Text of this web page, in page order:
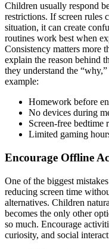
Children usually respond
restrictions. If screen rules
situation, it can create
routines work best when
Consistency matters more
explain the reason behind
they understand the
example:
Homework before
No devices during
Screen-free bedtime
Limited gaming
Encourage Offline
One of the biggest
reducing screen time
alternatives. Children
becomes the only other
so much. Encourage
curiosity, and social